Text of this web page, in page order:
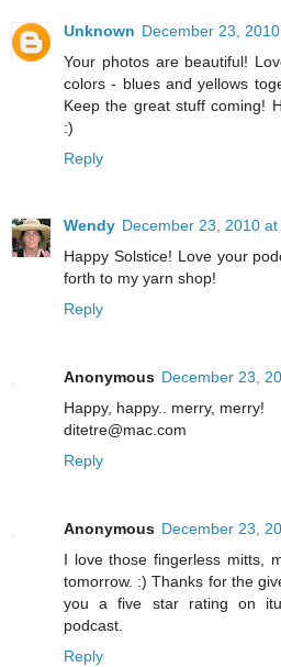
Unknown December 23,
Your photos are beautiful!
colors - blues and yellows
Keep the great stuff coming!
:)
Reply
Wendy December 23, 2010 at
Happy Solstice! Love your
forth to my yarn shop!
Reply
Anonymous December 23,
Happy, happy.. merry, merry!
ditetre@mac.com
Reply
Anonymous December 23,
I love those fingerless mitts,
tomorrow. :) Thanks for the
you a five star rating on
podcast.
Reply